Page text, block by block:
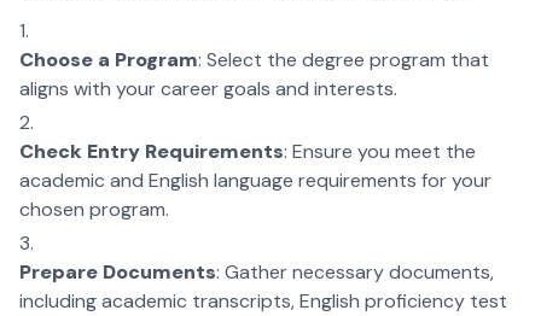
Choose a Program: Select the degree program that
aligns with your career goals and interests.
Check Entry Requirements: Ensure you meet the
academic and English language requirements for your
chosen program.
Prepare Documents: Gather necessary documents,
including academic transcripts, English proficiency test